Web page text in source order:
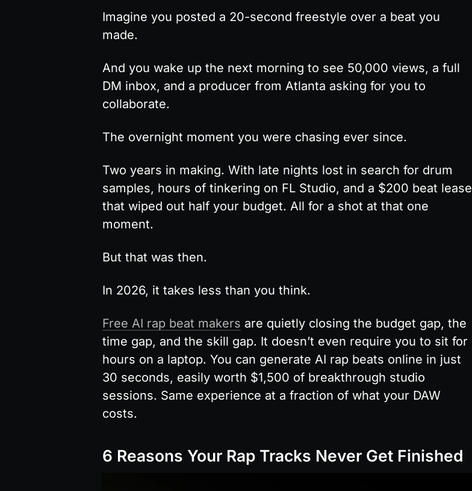
Imagine you posted a 20-second freestyle over a beat you
made.
And you wake up the next morning to see 50,000 views, a full
DM inbox, and a producer from Atlanta asking for you to
collaborate.
The overnight moment you were chasing ever since.
Two years in making. With late nights lost in search for drum
samples, hours of tinkering on FL Studio, and a $200 beat lease
that wiped out half your budget. All for a shot at that one
moment.
But that was then.
In 2026, it takes less than you think.
Free AI rap beat makers are quietly closing the budget gap, the
time gap, and the skill gap. It doesn’t even require you to sit for
hours on a laptop. You can generate AI rap beats online in just
30 seconds, easily worth $1,500 of breakthrough studio
sessions. Same experience at a fraction of what your DAW
costs.
6 Reasons Your Rap Tracks Never Get Finished